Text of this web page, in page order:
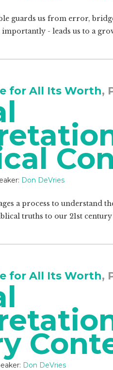
guards us from error,
- leads us to a
for All Its Worth,
Don DeVries
a process to understand
truths to our 21st century
for All Its Worth,
Don DeVries